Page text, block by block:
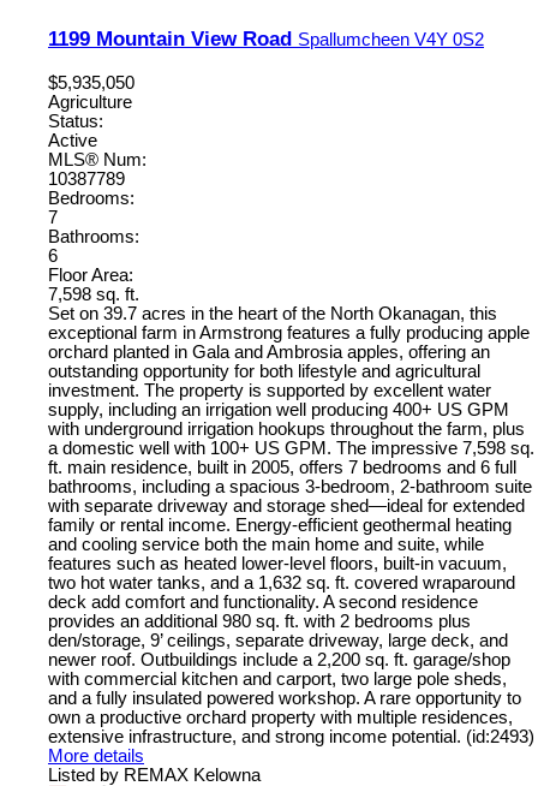
1199 Mountain View Road Spallumcheen V4Y 0S2
$5,935,050
Agriculture
Status:
Active
MLS® Num:
10387789
Bedrooms:
7
Bathrooms:
6
Floor Area:
7,598 sq. ft.
Set on 39.7 acres in the heart of the North Okanagan, this
exceptional farm in Armstrong features a fully producing apple
orchard planted in Gala and Ambrosia apples, offering an
outstanding opportunity for both lifestyle and agricultural
investment. The property is supported by excellent water
supply, including an irrigation well producing 400+ US GPM
with underground irrigation hookups throughout the farm, plus
a domestic well with 100+ US GPM. The impressive 7,598 sq.
ft. main residence, built in 2005, offers 7 bedrooms and 6 full
bathrooms, including a spacious 3-bedroom, 2-bathroom suite
with separate driveway and storage shed—ideal for extended
family or rental income. Energy-efficient geothermal heating
and cooling service both the main home and suite, while
features such as heated lower-level floors, built-in vacuum,
two hot water tanks, and a 1,632 sq. ft. covered wraparound
deck add comfort and functionality. A second residence
provides an additional 980 sq. ft. with 2 bedrooms plus
den/storage, 9’ ceilings, separate driveway, large deck, and
newer roof. Outbuildings include a 2,200 sq. ft. garage/shop
with commercial kitchen and carport, two large pole sheds,
and a fully insulated powered workshop. A rare opportunity to
own a productive orchard property with multiple residences,
extensive infrastructure, and strong income potential. (id:2493)
More details
Listed by REMAX Kelowna